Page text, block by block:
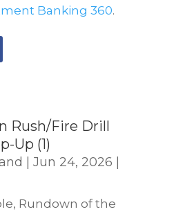
Banking 360.
Rush/Fire Drill
Up (1)
Jun 24, 2026
Rundown of the